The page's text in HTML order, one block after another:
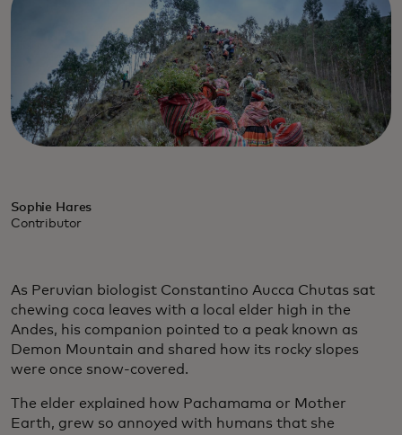
Sophie Hares
Contributor
As Peruvian biologist Constantino Aucca Chutas sat
chewing coca leaves with a local elder high in the
Andes, his companion pointed to a peak known as
Demon Mountain and shared how its rocky slopes
were once snow-covered.
The elder explained how Pachamama or Mother
Earth, grew so annoyed with humans that she